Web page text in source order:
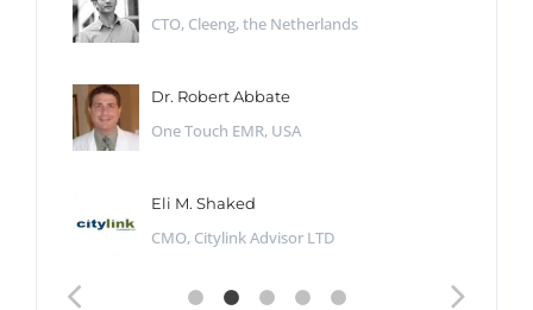
CTO, Cleeng, the Netherlands
Dr. Robert Abbate
One Touch EMR, USA
Eli M. Shaked
CMO, Citylink Advisor LTD